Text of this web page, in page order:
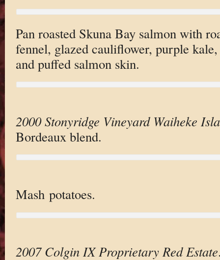
Pan roasted Skuna Bay salmon with
fennel, glazed cauliflower, purple
and puffed salmon skin.
2000 Stonyridge Vineyard Waiheke
Bordeaux blend.
Mash potatoes.
2007 Colgin IX Proprietary Red Estate